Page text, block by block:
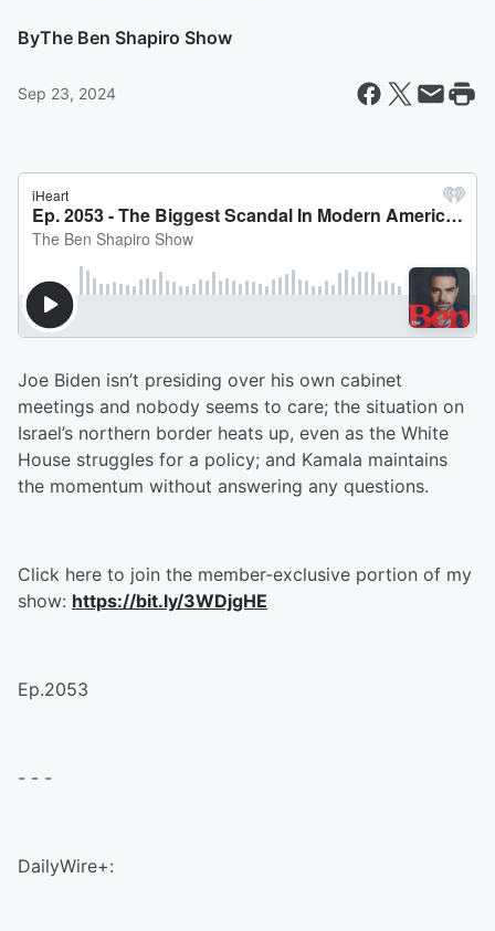
ByThe Ben Shapiro Show
Sep 23, 2024
Joe Biden isn’t presiding over his own cabinet
meetings and nobody seems to care; the situation on
Israel’s northern border heats up, even as the White
House struggles for a policy; and Kamala maintains
the momentum without answering any questions.
Click here to join the member-exclusive portion of my
show: https://bit.ly/3WDjgHE
Ep.2053
- - -
DailyWire+: